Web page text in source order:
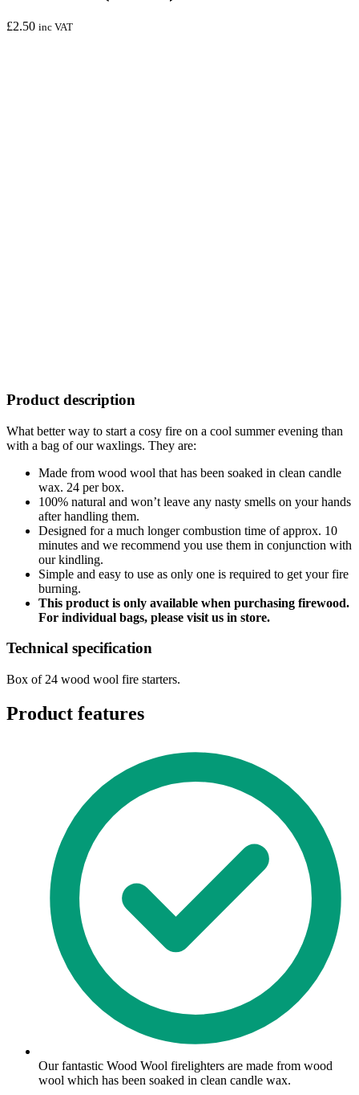
£2.50 inc VAT
Product description
What better way to start a cosy fire on a cool summer evening than
with a bag of our waxlings. They are:
Made from wood wool that has been soaked in clean candle
wax. 24 per box.
100% natural and won’t leave any nasty smells on your hands
after handling them.
Designed for a much longer combustion time of approx. 10
minutes and we recommend you use them in conjunction with
our kindling.
Simple and easy to use as only one is required to get your fire
burning.
This product is only available when purchasing firewood.
For individual bags, please visit us in store.
Technical specification
Box of 24 wood wool fire starters.
Product features
Our fantastic Wood Wool firelighters are made from wood
wool which has been soaked in clean candle wax.